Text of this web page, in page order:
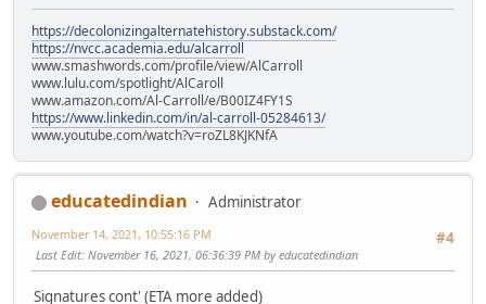
https://decolonizingalternatehistory.substack.com/
https://nvcc.academia.edu/alcarroll
www.smashwords.com/profile/view/AlCarroll
www.lulu.com/spotlight/AlCaroll
www.amazon.com/Al-Carroll/e/B00IZ4FY1S
https://www.linkedin.com/in/al-carroll-05284613/
www.youtube.com/watch?v=roZL8KJKNfA
educatedindian
Administrator
#4
November 14, 2021, 10:55:16 PM
Last Edit: November 16, 2021, 06:36:39 PM by educatedindian
Signatures cont' (ETA more added)